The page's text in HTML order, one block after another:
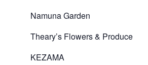
Namuna Garden
Theary’s Flowers & Produce
KEZAMA